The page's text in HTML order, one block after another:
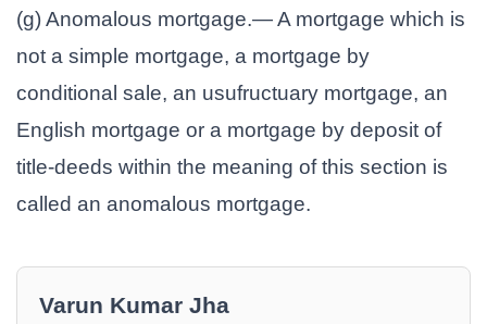
(g) Anomalous mortgage.— A mortgage which is
not a simple mortgage, a mortgage by
conditional sale, an usufructuary mortgage, an
English mortgage or a mortgage by deposit of
title-deeds within the meaning of this section is
called an anomalous mortgage.
Varun Kumar Jha